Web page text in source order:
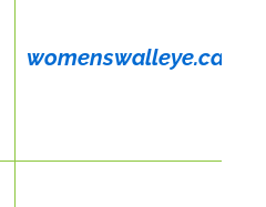
womenswalleye.ca